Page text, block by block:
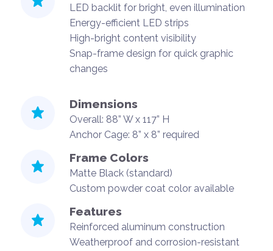
Dimensions
Overall: 88” W x 117” H
Anchor Cage: 8” x 8” required
Frame Colors
Matte Black (standard)
Custom powder coat color available
Features
Reinforced aluminum construction
Weatherproof and corrosion-resistant
LED backlit for bright, even illumination
Energy-efficient LED strips
High-bright content visibility
Snap-frame design for quick graphic
changes